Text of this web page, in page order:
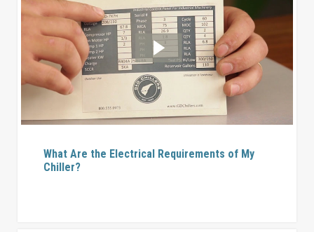
What Are the Electrical Requirements of My
Chiller?